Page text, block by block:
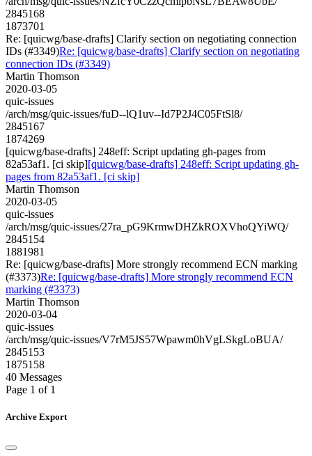
2845168
1873701
Re: [quicwg/base-drafts] Clarify section on negotiating connection
IDs (#3349)Re: [quicwg/base-drafts] Clarify section on negotiating
connection IDs (#3349)
Martin Thomson
2020-03-05
quic-issues
/arch/msg/quic-issues/fuD--lQ1uv--Id7P2J4C05FtSl8/
2845167
1874269
[quicwg/base-drafts] 248eff: Script updating gh-pages from
82a53af1. [ci skip][quicwg/base-drafts] 248eff: Script updating gh-
pages from 82a53af1. [ci skip]
Martin Thomson
2020-03-05
quic-issues
/arch/msg/quic-issues/27ra_pG9KrmwDHZkROXVhoQYiWQ/
2845154
1881981
Re: [quicwg/base-drafts] More strongly recommend ECN marking
(#3373)Re: [quicwg/base-drafts] More strongly recommend ECN
marking (#3373)
Martin Thomson
2020-03-04
quic-issues
/arch/msg/quic-issues/V7rM5JS57Wpawm0hVgLSkgLoBUA/
2845153
1875158
40 Messages
Page 1 of 1
Archive Export